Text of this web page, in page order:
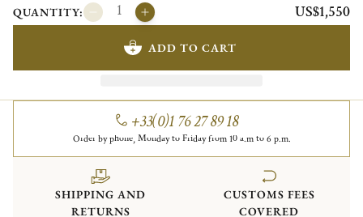
QUANTITY: US$1,550
ADD TO CART
+33(0)1 76 27 89 18
Order by phone, Monday to Friday from 10 a.m to 6 p.m.
SHIPPING AND
RETURNS
CUSTOMS FEES
COVERED